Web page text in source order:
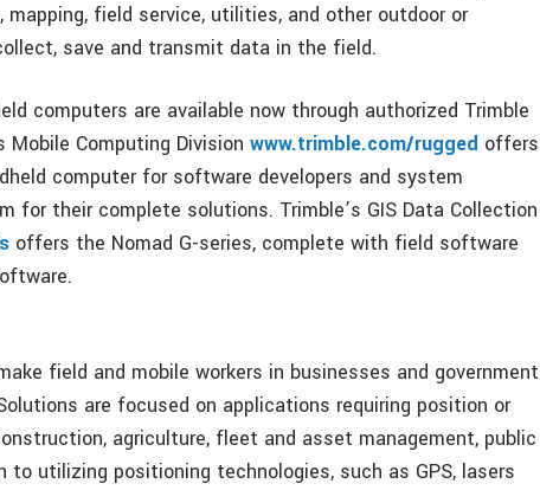
field service, utilities, and other outdoor or
save and transmit data in the field.
computers are available now through authorized Trimble
Mobile Computing Divisionwww.trimble.com/rugged offers
computer for software developers and system
for their complete solutions. Trimble’s GIS Data Collection
offers the Nomad G-series, complete with field software
field and mobile workers in businesses and government
are focused on applications requiring position or
agriculture, fleet and asset management, public
to utilizing positioning technologies, such as GPS, lasers